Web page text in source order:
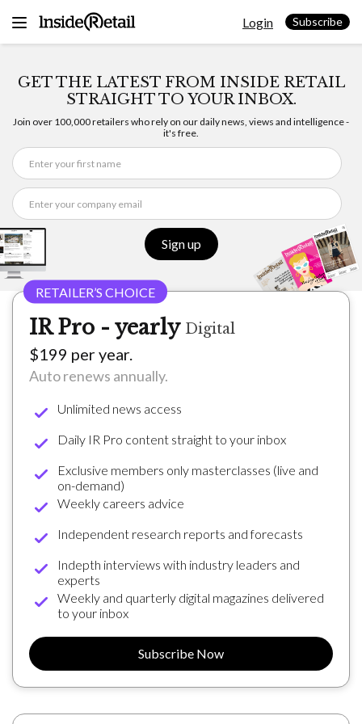
Login Subscribe
GET THE LATEST FROM INSIDE RETAIL
STRAIGHT TO YOUR INBOX.
Join over 100,000 retailers who rely on our daily news, views and intelligence -
it's free.
Sign up
IR Pro - yearly Digital
$199 per year.
Auto renews annually.
Unlimited news access
Daily IR Pro content straight to your inbox
Exclusive members only masterclasses (live and
on-demand)
Weekly careers advice
Independent research reports and forecasts
Indepth interviews with industry leaders and
experts
Weekly and quarterly digital magazines delivered
to your inbox
Subscribe Now